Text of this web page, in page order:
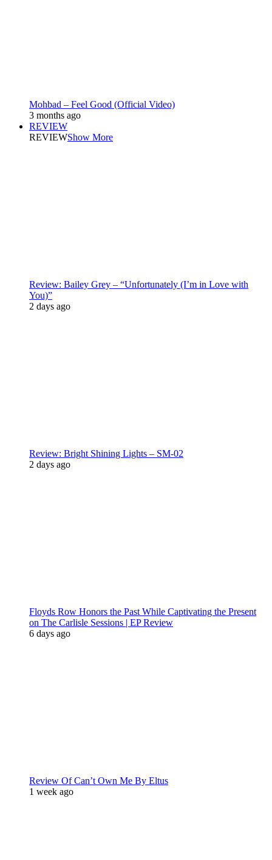
Mohbad – Feel Good (Official Video)
3 months ago
REVIEW
REVIEWShow More
Review: Bailey Grey – “Unfortunately (I’m in Love with
You)”
2 days ago
Review: Bright Shining Lights – SM-02
2 days ago
Floyds Row Honors the Past While Captivating the Present
on The Carlisle Sessions | EP Review
6 days ago
Review Of Can’t Own Me By Eltus
1 week ago